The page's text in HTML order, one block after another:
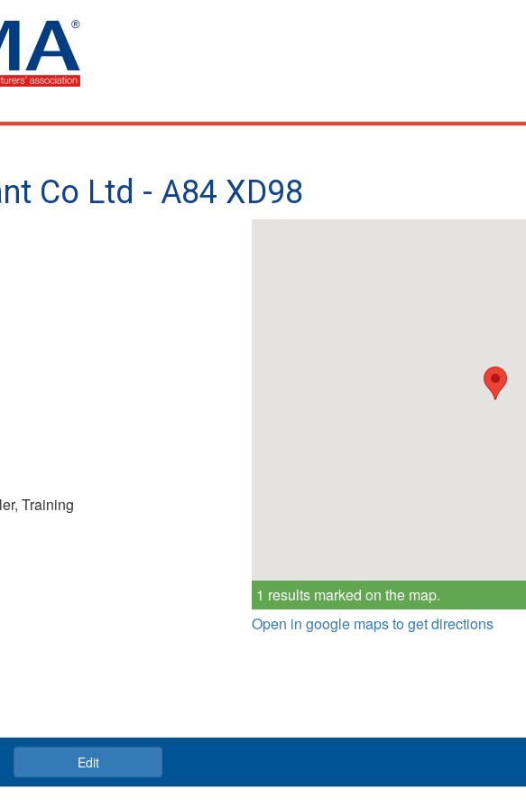
Co Ltd - A84 XD98
Training
1 results marked on the map.
Open in google maps to get directions
Edit